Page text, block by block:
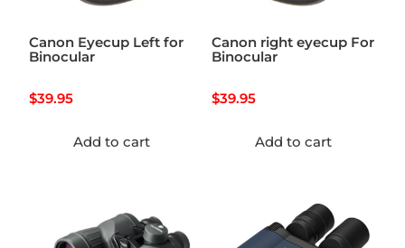
Canon Eyecup Left for
Binocular
$39.95
Add to cart
Canon right eyecup For
Binocular
$39.95
Add to cart